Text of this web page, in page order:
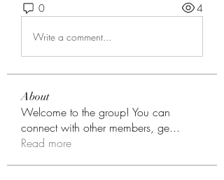
0 4
Write a comment...
About
Welcome to the group! You can
connect with other members, ge...
Read more